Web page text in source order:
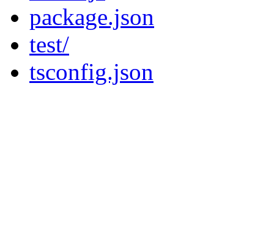
package.json
test/
tsconfig.json